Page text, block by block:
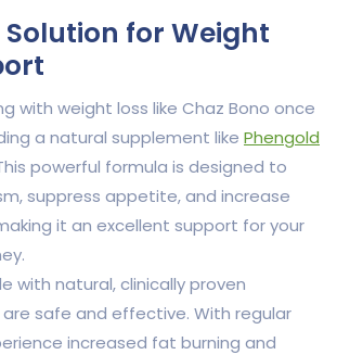
for Weight
with weight loss like Chaz Bono once
a natural supplement like Phengold
powerful formula is designed to
suppress appetite, and increase
it an excellent support for your
with natural, clinically proven
safe and effective. With regular
increased fat burning and